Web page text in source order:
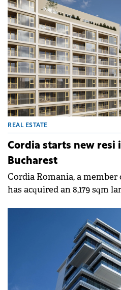
REAL ESTATE
Cordia starts new resi
Bucharest
Cordia Romania, a
has acquired an 8,179 sqm
Centropolitan, a residential
apartments and 3,345 sqm